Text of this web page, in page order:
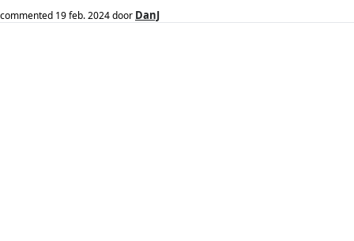
commented 19 feb. 2024door DanJ